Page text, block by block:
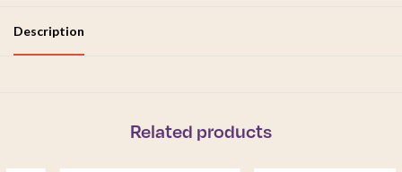
Description
Related products